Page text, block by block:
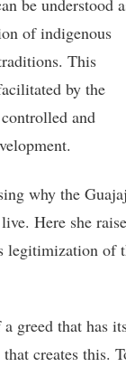
be understood
of indigenous
This
by the
and
why the
Here she
legitimization of
greed that has
creates this.